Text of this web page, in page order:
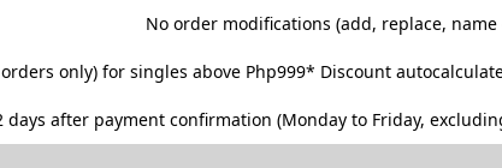
No order modifications (add, replace,
only) for singles above Php999* Discount
days after payment confirmation (Monday to Friday,